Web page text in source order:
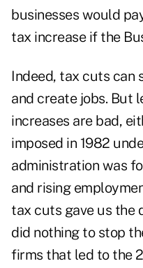
businesses would
tax increase if the
Indeed, tax cuts can
and create jobs. But
increases are bad,
imposed in 1982
administration was
and rising
tax cuts gave us the
did nothing to stop
firms that led to the